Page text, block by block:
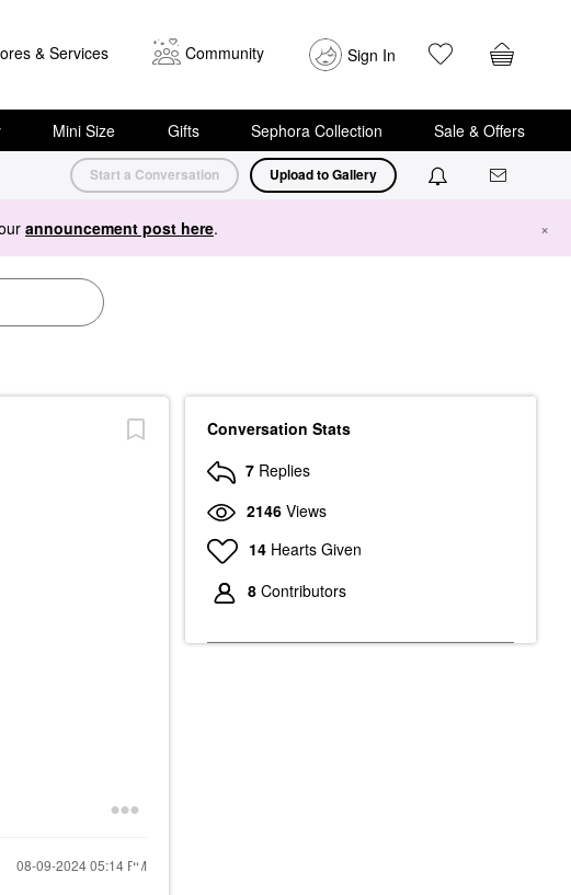
& Services Community Sign In
Mini Size Gifts Sephora Collection Sale & Offers
Start a Conversation Upload to Gallery
announcement post here. ×
‎08-09-202405:14 PM
Conversation Stats
7 Replies
2146 Views
14 Hearts Given
8 Contributors